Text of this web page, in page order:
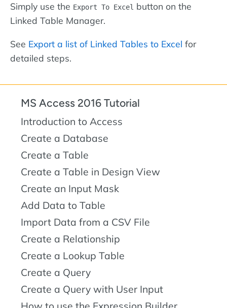
Simply use the Export To Excel button on the
Linked Table Manager.
See Export a list of Linked Tables to Excel for
detailed steps.
MS Access 2016 Tutorial
Introduction to Access
Create a Database
Create a Table
Create a Table in Design View
Create an Input Mask
Add Data to Table
Import Data from a CSV File
Create a Relationship
Create a Lookup Table
Create a Query
Create a Query with User Input